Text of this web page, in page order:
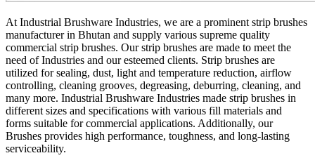
At Industrial Brushware Industries, we are a prominent strip brushes
manufacturer in Bhutan and supply various supreme quality
commercial strip brushes. Our strip brushes are made to meet the
need of Industries and our esteemed clients. Strip brushes are
utilized for sealing, dust, light and temperature reduction, airflow
controlling, cleaning grooves, degreasing, deburring, cleaning, and
many more. Industrial Brushware Industries made strip brushes in
different sizes and specifications with various fill materials and
forms suitable for commercial applications. Additionally, our
Brushes provides high performance, toughness, and long-lasting
serviceability.